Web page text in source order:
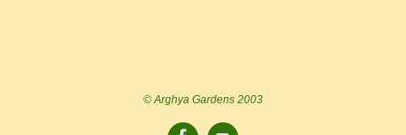
© Arghya Gardens 2003